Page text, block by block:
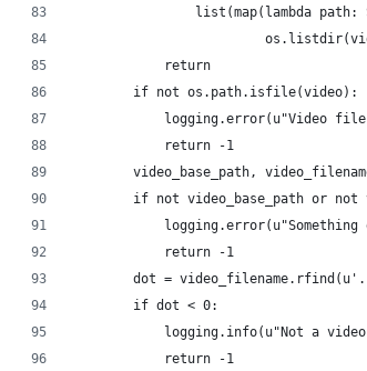
list(map(lambda path:
            return
        if not os.path.isfile(video):
logging.error(u"Video
            return -1
video_base_path,
if not video_base_path or not
logging.error(u"Something
            return -1
dot =
        if dot < 0:
logging.info(u"Not a
            return -1